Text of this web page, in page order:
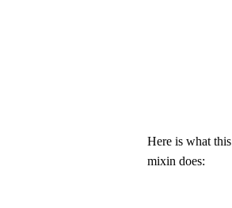
Here is what this
mixin does: